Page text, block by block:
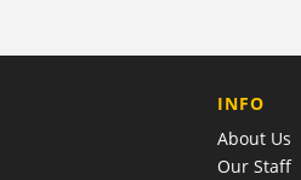
COMPANY
INFO
About Us
Our Staff